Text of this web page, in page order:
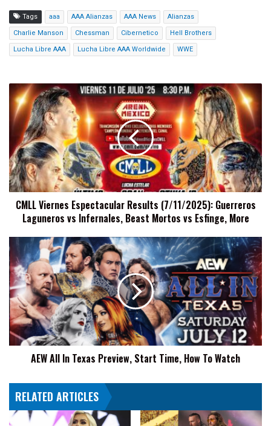
Tags aaa AAA Alianzas AAA News Alianzas
Charlie Manson Chessman Cibernetico Hell Brothers
Lucha Libre AAA Lucha Libre AAA Worldwide WWE
CMLL
Viernes
Espectacular
Results
(7/11/2025):
Guerreros
Laguneros
vs
Infernales,
Beast
Mortos
Esfinge,
More
CMLL Viernes Espectacular Results (7/11/2025): Guerreros
Laguneros vs Infernales, Beast Mortos vs Esfinge, More
AEW
All
In
Texas
Preview,
Start
Time,
How
To
AEW All In Texas Preview, Start Time, How To Watch
RELATED ARTICLES